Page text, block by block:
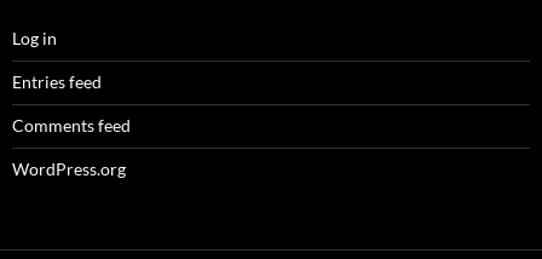
Log in
Entries feed
Comments feed
WordPress.org